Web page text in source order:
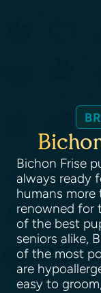
Bichon Frise
always ready
humans more
renowned for
of the best
seniors alike,
of the most
are
easy to